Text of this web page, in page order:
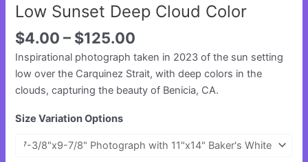
Low Sunset Deep Cloud Color
$4.00 – $125.00
Inspirational photograph taken in 2023 of the sun setting
low over the Carquinez Strait, with deep colors in the
clouds, capturing the beauty of Benicia, CA.
Size Variation Options